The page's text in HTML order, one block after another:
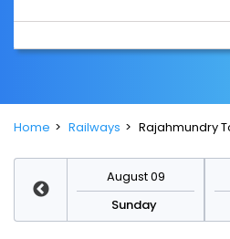
Home Railways Rajahmundry
August 09
Sunday